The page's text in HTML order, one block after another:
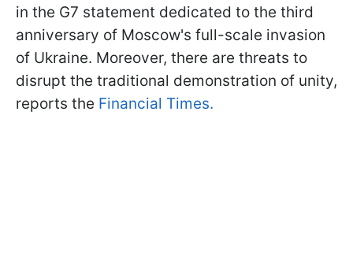
in the G7 statement dedicated to the third
anniversary of Moscow's full-scale invasion
of Ukraine. Moreover, there are threats to
disrupt the traditional demonstration of unity,
reports the Financial Times.